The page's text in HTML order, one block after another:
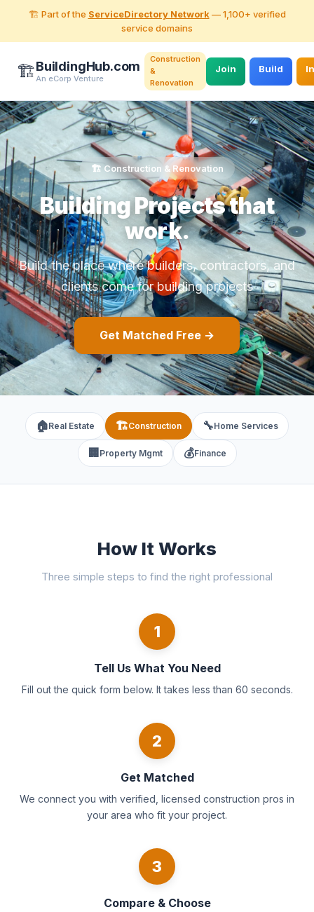
🏗️ Part of the ServiceDirectory Network— 1,100+ verified
service domains
🏗️BuildingHub.com
An eCorp Venture
Construction
&
Renovation
Join Build
🏗️ Construction & Renovation
Building Projects that
work.
Build the place where builders, contractors, and
clients come for building projects
Get Matched Free →
🏠Real Estate 🏗️Construction 🔧Home Services
🏢 Property Mgmt 💰Finance
How It Works
Three simple steps to find the right professional
1
Tell Us What You Need
Fill out the quick form below. It takes less than 60 seconds.
2
Get Matched
We connect you with verified, licensed construction pros in
your area who fit your project.
3
Compare & Choose